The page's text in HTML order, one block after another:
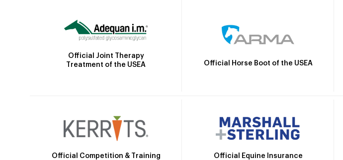
Official Joint Therapy
Treatment of the USEA
Official Horse Boot of the USEA
Official Competition & Training
Official Equine Insurance